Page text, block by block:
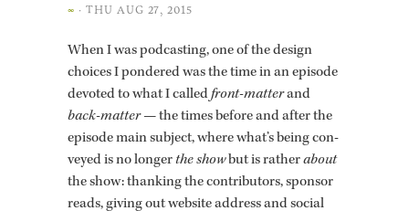
∞ · THU AUG 27, 2015
When I was pod­cast­ing, one of the de­sign
choices I pon­dered was the time in an episode
de­voted to what I calledfront-mat­terand
back-mat­ter— the times be­fore and after the
episode main sub­ject, where what’s being con­
veyed is no longerthe showbut is ratherabout
the show: thank­ing the con­trib­u­tors, spon­sor
reads, giv­ing out web­site ad­dress and so­cial